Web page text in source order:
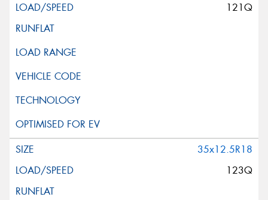
121Q
35x12.5R18
123Q